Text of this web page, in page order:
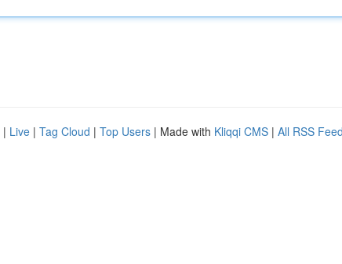
| Live | Tag Cloud | Top Users | Made with Kliqqi CMS | All RSS